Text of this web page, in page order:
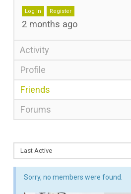
Log in Register
2 months ago
Activity
Profile
Friends
Forums
Sorry, no members were found.